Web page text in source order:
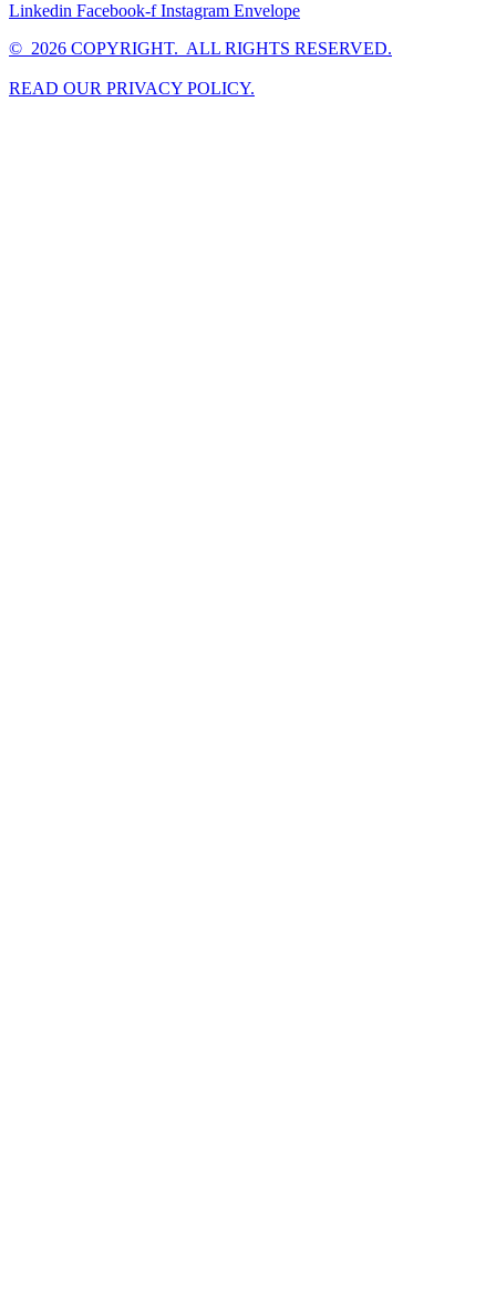
Linkedin Facebook-f Instagram Envelope
© 2026 COPYRIGHT. ALL RIGHTS RESERVED.
READ OUR PRIVACY POLICY.